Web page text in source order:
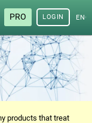
PRO LOGIN
products that treat